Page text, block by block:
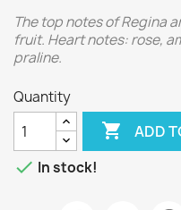
The top notes of Regina
fruit. Heart notes: rose,
praline.
Quantity
 ADD
 In stock!